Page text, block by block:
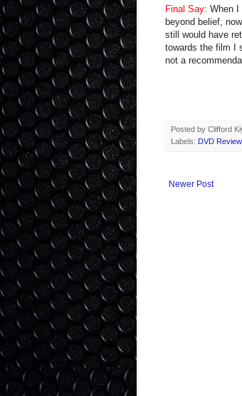
Final Say: When I
beyond belief,
still would have
towards the film I
not a
Posted by Clifford
Labels: DVD
Newer Post